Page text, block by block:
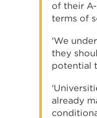
of their
terms of
‘We
they
potential
already